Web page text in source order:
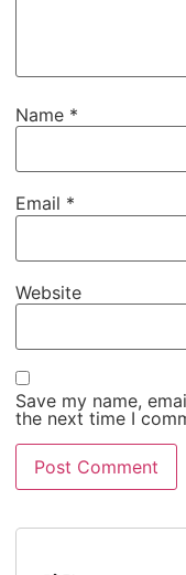
Name *
Email *
Website
Save my name,
the next time I